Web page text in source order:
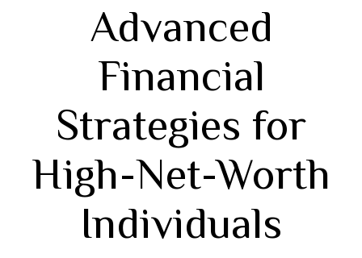
Advanced
Financial
Strategies for
High-Net-Worth
Individuals